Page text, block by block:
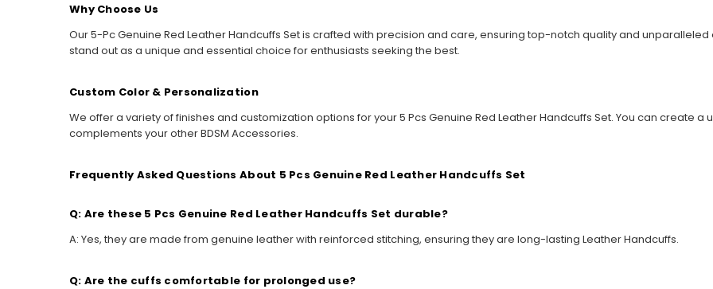
Why Choose Us
Our 5-Pc Genuine Red Leather Handcuffs Set is crafted with precision and care, ensuring top-notch quality and
stand out as a unique and essential choice for enthusiasts seeking the best.
Custom Color & Personalization
We offer a variety of finishes and customization options for your 5 Pcs Genuine Red Leather Handcuffs Set. You can create
complements your other BDSM Accessories.
Frequently Asked Questions About 5 Pcs Genuine Red Leather Handcuffs Set
Q: Are these 5 Pcs Genuine Red Leather Handcuffs Set durable?
A: Yes, they are made from genuine leather with reinforced stitching, ensuring they are long-lasting Leather Handcuffs.
Q: Are the cuffs comfortable for prolonged use?